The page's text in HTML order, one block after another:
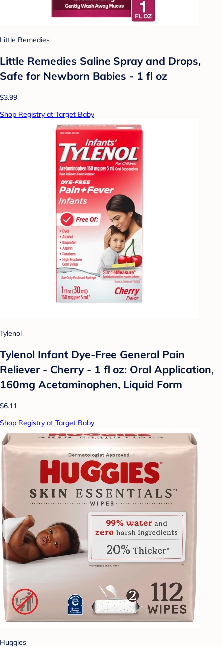
Little Remedies
Little Remedies Saline Spray and Drops,
Safe for Newborn Babies - 1 fl oz
$3.99
Shop Registry at Target Baby
Tylenol
Tylenol Infant Dye-Free General Pain
Reliever - Cherry - 1 fl oz: Oral Application,
160mg Acetaminophen, Liquid Form
$6.11
Shop Registry at Target Baby
Huggies